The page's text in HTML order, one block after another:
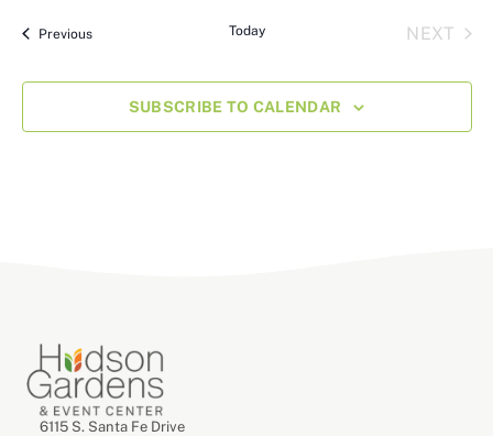
PreviousEvents Today NEXT
SUBSCRIBE TO CALENDAR
6115 S. Santa Fe Drive